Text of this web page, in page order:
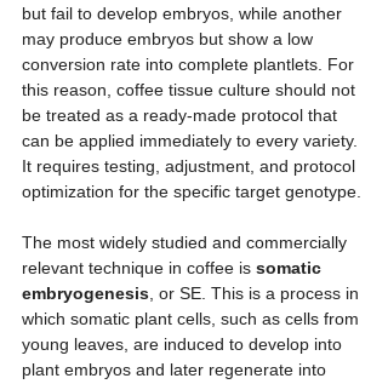
but fail to develop embryos, while another
may produce embryos but show a low
conversion rate into complete plantlets. For
this reason, coffee tissue culture should not
be treated as a ready-made protocol that
can be applied immediately to every variety.
It requires testing, adjustment, and protocol
optimization for the specific target genotype.
The most widely studied and commercially
relevant technique in coffee is somatic
embryogenesis , or SE. This is a process in
which somatic plant cells, such as cells from
young leaves, are induced to develop into
plant embryos and later regenerate into